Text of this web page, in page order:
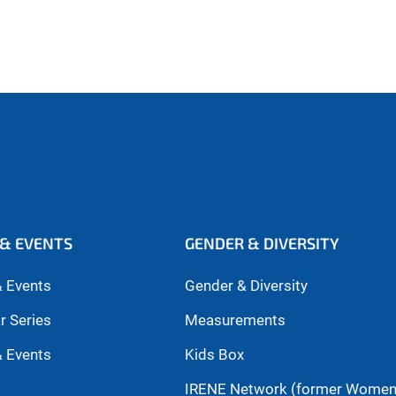
EVENTS
Events
Series
Events
GENDER & DIVERSITY
Gender & Diversity
Measurements
Kids Box
IRENE Network (former